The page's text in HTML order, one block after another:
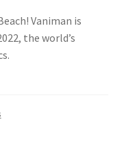
Vaniman is
the world’s